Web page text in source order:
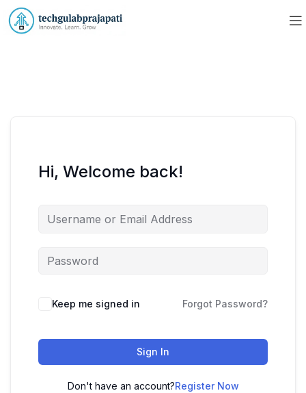
Hi, Welcome back!
Keep me signed in Forgot Password?
Sign In
Don't have an account?Register Now